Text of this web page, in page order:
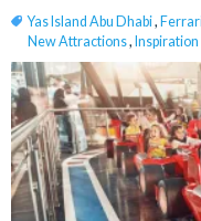
Yas Island Abu Dhabi,
New Attractions, Inspiration